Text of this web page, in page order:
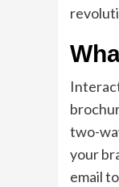
two-
your
email